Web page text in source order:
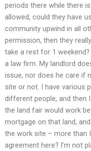
periods there while there
allowed, could they have
community upwind in all
permission, then they
take a rest for 1 weekend?
a law firm. My landlord
issue, nor does he care if
site or not. I have various
different people, and then
the land fair would work
mortgage on that land,
the work site – more than
agreement here? I’m not